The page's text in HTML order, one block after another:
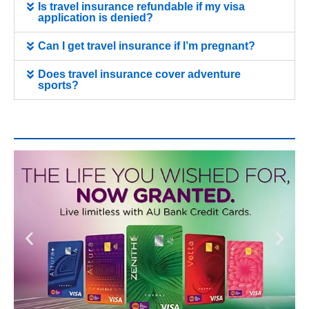
Is travel insurance refundable if my visa
application is denied?
Can I get travel insurance if I’m pregnant?
Does travel insurance cover adventure
sports?